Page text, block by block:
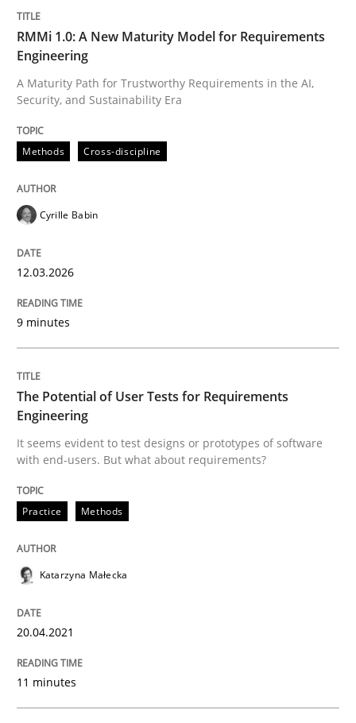
READ ARTICLE
Practice Methods
The Potential of User Tests for
It seems evident to test designs or prototypes of
Written byKatarzyna Małecka
20. April 2021 · 11 minutes read
The Recover Approach
Written by
RMMi 1.0: A New Maturity Model for Requirements
Engineering
A Maturity Path for Trustworthy Requirements in the AI,
Security, and Sustainability Era
Methods Cross-discipline
Cyrille Babin
12.03.2026
9 minutes
The Potential of User Tests for Requirements
Engineering
It seems evident to test designs or prototypes of software
with end-users. But what about requirements?
Practice Methods
Katarzyna Małecka
20.04.2021
11 minutes